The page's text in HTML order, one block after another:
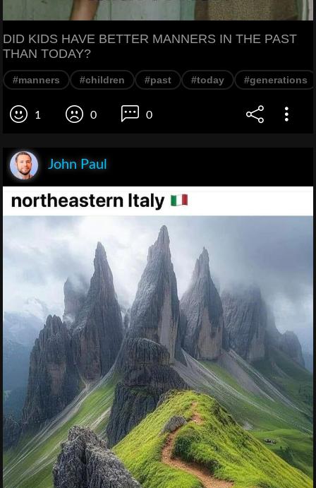
DID KIDS HAVE BETTER MANNERS IN THE PAST
THAN TODAY?
#manners #children #past #today #generations
1 0 0
John Paul